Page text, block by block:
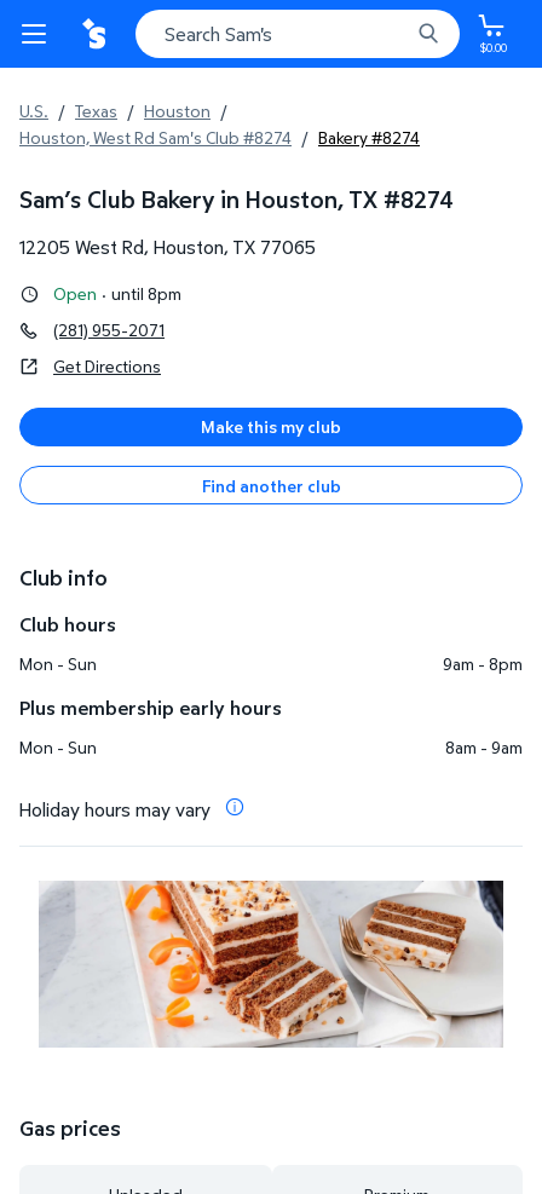
$0.00
U.S. / Texas / Houston /
Houston, West Rd Sam's Club #8274 / Bakery #8274
Sam’s Club Bakery in Houston, TX #8274
12205 West Rd, Houston, TX 77065
Open · until 8pm
(281) 955-2071
Get Directions
Make this my club
Find another club
Club info
Club hours
Mon - Sun 9am - 8pm
Plus membership early hours
Mon - Sun 8am - 9am
Holiday hours may vary
Gas prices